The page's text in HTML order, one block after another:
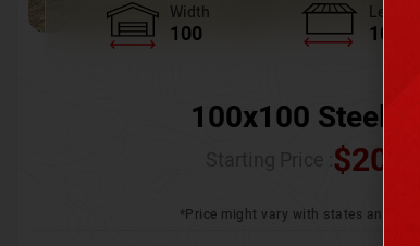
Width
100
Length
100
100x100 Steel
$
*Price might vary with states and